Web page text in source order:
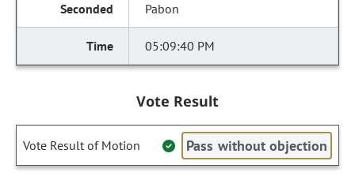
Pabon
05:09:40 PM
Vote Result
Vote Result of Motion Pass without objection